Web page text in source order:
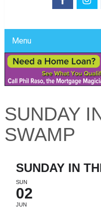
Menu
SUNDAY
SWAMP
SUNDAY IN
SUN
02
JUN